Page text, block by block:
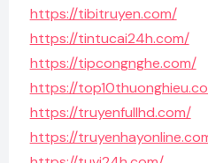
https://tibitruyen.com/
https://tintucai24h.com/
https://tipcongnghe.com/
https://
https://truyenfullhd.com/
https://